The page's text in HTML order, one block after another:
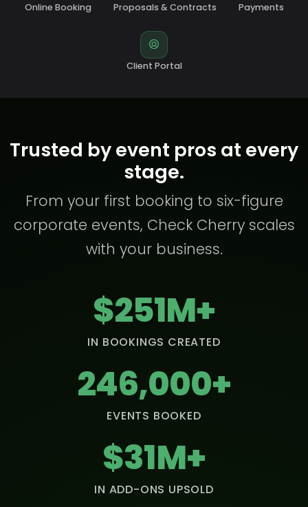
Online Booking Proposals & Contracts Payments
Client Portal
Trusted by event pros at every
stage.
From your first booking to six-figure
corporate events, Check Cherry scales
with your business.
$251M+
IN BOOKINGS CREATED
246,000+
EVENTS BOOKED
$31M+
IN ADD-ONS UPSOLD